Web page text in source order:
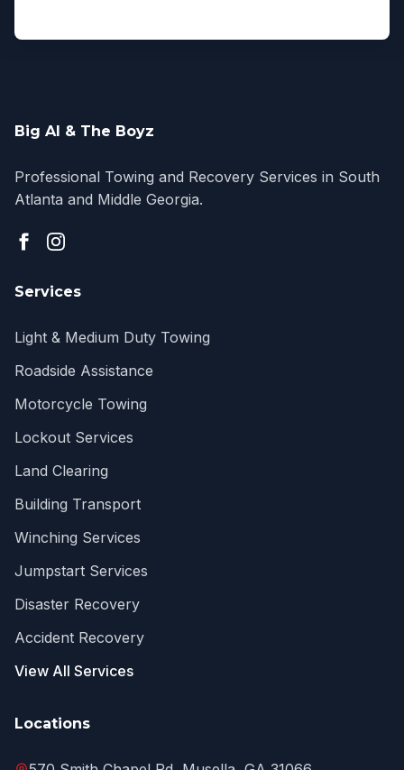
Big Al & The Boyz
Professional Towing and Recovery Services in South
Atlanta and Middle Georgia.
Services
Light & Medium Duty Towing
Roadside Assistance
Motorcycle Towing
Lockout Services
Land Clearing
Building Transport
Winching Services
Jumpstart Services
Disaster Recovery
Accident Recovery
View All Services
Locations